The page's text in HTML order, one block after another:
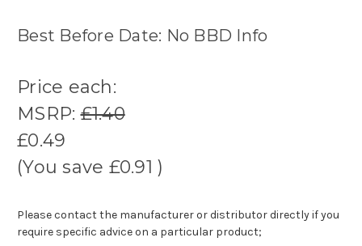
Best Before Date: No BBD Info
Price each:
MSRP:£1.40
£0.49
(You save £0.91 )
Please contact the manufacturer or distributor directly if you
require specific advice on a particular product;